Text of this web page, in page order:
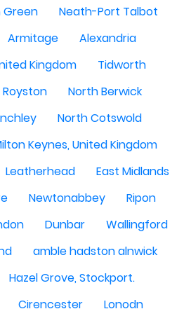
Green
Neath-Port Talbot
Armitage
Alexandria
Kingdom
Tidworth
Royston
North Berwick
North Cotswold
Keynes, United Kingdom
Leatherhead
East Midlands
Newtonabbey
Ripon
Dunbar
Wallingford
amble hadston alnwick
Hazel Grove, Stockport.
Cirencester
Lonodn